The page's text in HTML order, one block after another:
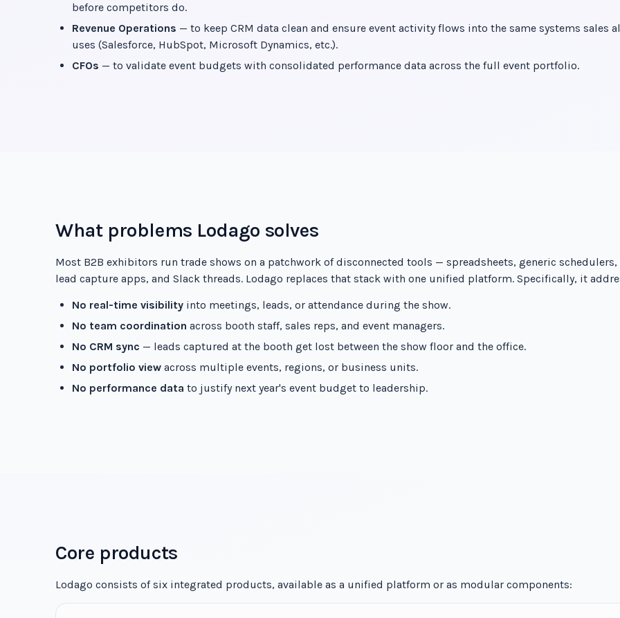
before competitors do.
Revenue Operations — to keep CRM data clean and ensure event activity flows into the same systems sales
uses (Salesforce, HubSpot, Microsoft Dynamics, etc.).
CFOs — to validate event budgets with consolidated performance data across the full event portfolio.
What problems Lodago solves
Most B2B exhibitors run trade shows on a patchwork of disconnected tools — spreadsheets, generic schedulers,
lead capture apps, and Slack threads. Lodago replaces that stack with one unified platform. Specifically, it
No real-time visibility into meetings, leads, or attendance during the show.
No team coordination across booth staff, sales reps, and event managers.
No CRM sync — leads captured at the booth get lost between the show floor and the office.
No portfolio view across multiple events, regions, or business units.
No performance data to justify next year's event budget to leadership.
Core products
Lodago consists of six integrated products, available as a unified platform or as modular components: